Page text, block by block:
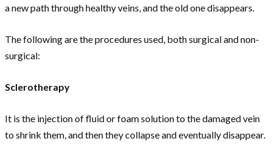
a new path through healthy veins, and the old one disappears.
The following are the procedures used, both surgical and non-
surgical:
Sclerotherapy
It is the injection of fluid or foam solution to the damaged vein
to shrink them, and then they collapse and eventually disappear.